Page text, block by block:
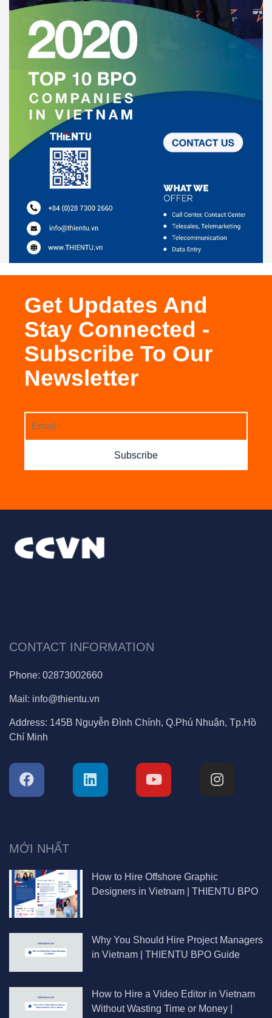
Get Updates And
Stay Connected -
Subscribe To Our
Newsletter
Subscribe
CONTACT INFORMATION
Phone: 02873002660
Mail: info@thientu.vn
Address: 145B Nguyễn Đình Chính, Q.Phú Nhuận, Tp.Hồ
Chí Minh
MỚI NHẤT
How to Hire Offshore Graphic
Designers in Vietnam | THIENTU BPO
Why You Should Hire Project Managers
in Vietnam | THIENTU BPO Guide
How to Hire a Video Editor in Vietnam
Without Wasting Time or Money |